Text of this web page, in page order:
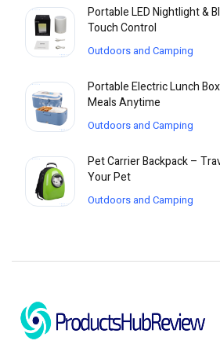
Portable LED Nightlight &
Touch Control
Outdoors and Camping
Portable Electric Lunch
Meals Anytime
Outdoors and Camping
Pet Carrier Backpack –
Your Pet
Outdoors and Camping